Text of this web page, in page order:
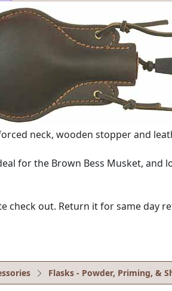
neck, wooden stopper and
for the Brown Bess Musket,
check out. Return it for same
Flasks - Powder, Priming, &